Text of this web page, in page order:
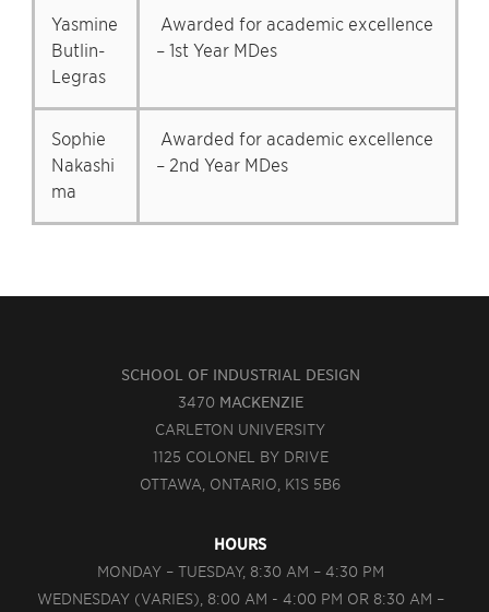
Yasmine
Butlin-
Legras
Awarded for academic excellence
– 1st Year MDes
Sophie
Nakashi
ma
Awarded for academic excellence
– 2nd Year MDes
SCHOOL OF INDUSTRIAL DESIGN
3470 MACKENZIE
CARLETON UNIVERSITY
1125 COLONEL BY DRIVE
OTTAWA, ONTARIO, K1S 5B6
HOURS
MONDAY – TUESDAY, 8:30 AM – 4:30 PM
WEDNESDAY (VARIES), 8:00 AM - 4:00 PM OR 8:30 AM –